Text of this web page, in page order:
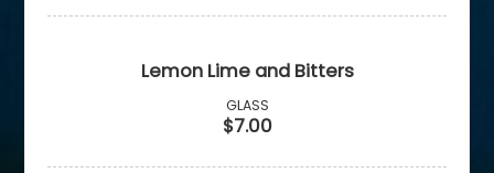
Lemon Lime and Bitters
GLASS
$7.00